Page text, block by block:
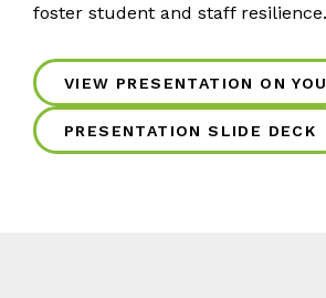
foster student and staff resilience.
VIEW PRESENTATION ON
PRESENTATION SLIDE DECK